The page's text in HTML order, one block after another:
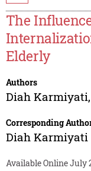
The
Elderly
Authors
Diah Karmiyati,
Corresponding
Diah Karmiyati
Available Online July